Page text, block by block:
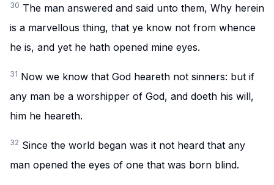
30 The man answered and said unto them, Why herein
is a marvellous thing, that ye know not from whence
he is, and yet he hath opened mine eyes.
31 Now we know that God heareth not sinners: but if
any man be a worshipper of God, and doeth his will,
him he heareth.
32 Since the world began was it not heard that any
man opened the eyes of one that was born blind.